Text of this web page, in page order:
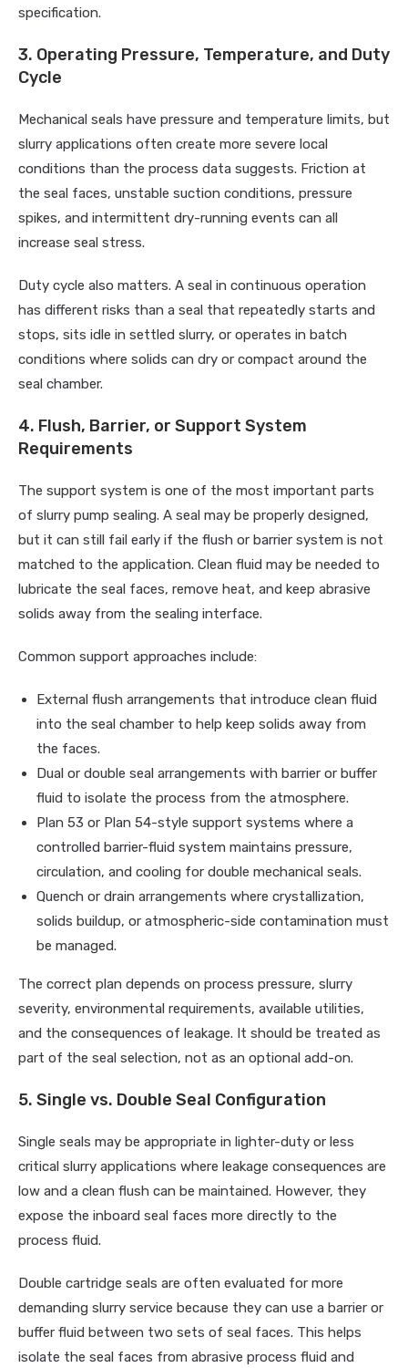
specification.
3. Operating Pressure, Temperature, and Duty
Cycle
Mechanical seals have pressure and temperature limits, but
slurry applications often create more severe local
conditions than the process data suggests. Friction at
the seal faces, unstable suction conditions, pressure
spikes, and intermittent dry-running events can all
increase seal stress.
Duty cycle also matters. A seal in continuous operation
has different risks than a seal that repeatedly starts and
stops, sits idle in settled slurry, or operates in batch
conditions where solids can dry or compact around the
seal chamber.
4. Flush, Barrier, or Support System
Requirements
The support system is one of the most important parts
of slurry pump sealing. A seal may be properly designed,
but it can still fail early if the flush or barrier system is not
matched to the application. Clean fluid may be needed to
lubricate the seal faces, remove heat, and keep abrasive
solids away from the sealing interface.
Common support approaches include:
External flush arrangements that introduce clean fluid
into the seal chamber to help keep solids away from
the faces.
Dual or double seal arrangements with barrier or buffer
fluid to isolate the process from the atmosphere.
Plan 53 or Plan 54-style support systems where a
controlled barrier-fluid system maintains pressure,
circulation, and cooling for double mechanical seals.
Quench or drain arrangements where crystallization,
solids buildup, or atmospheric-side contamination must
be managed.
The correct plan depends on process pressure, slurry
severity, environmental requirements, available utilities,
and the consequences of leakage. It should be treated as
part of the seal selection, not as an optional add-on.
5. Single vs. Double Seal Configuration
Single seals may be appropriate in lighter-duty or less
critical slurry applications where leakage consequences are
low and a clean flush can be maintained. However, they
expose the inboard seal faces more directly to the
process fluid.
Double cartridge seals are often evaluated for more
demanding slurry service because they can use a barrier or
buffer fluid between two sets of seal faces. This helps
isolate the seal faces from abrasive process fluid and